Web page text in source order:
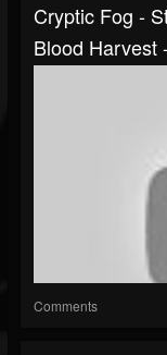
Cryptic Fog -
Blood Harvest
Comments